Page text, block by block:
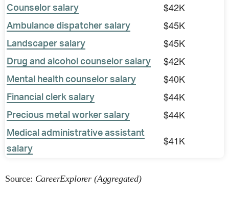
Counselor salary $42K
Ambulance dispatcher salary $45K
Landscaper salary $45K
Drug and alcohol counselor salary $42K
Mental health counselor salary $40K
Financial clerk salary $44K
Precious metal worker salary $44K
Medical administrative assistant
salary
$41K
Source: CareerExplorer (Aggregated)